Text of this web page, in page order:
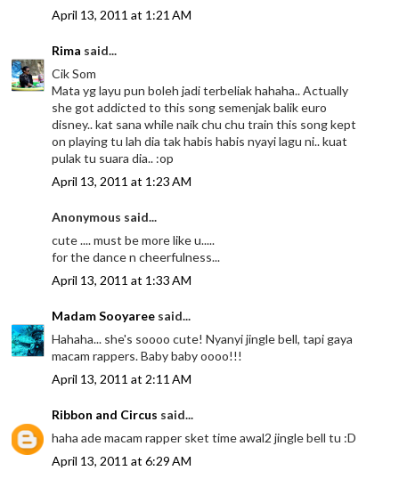
April 13, 2011 at 1:21 AM
Rima said...
Cik Som
Mata yg layu pun boleh jadi terbeliak hahaha.. Actually
she got addicted to this song semenjak balik euro
disney.. kat sana while naik chu chu train this song kept
on playing tu lah dia tak habis habis nyayi lagu ni.. kuat
pulak tu suara dia.. :op
April 13, 2011 at 1:23 AM
Anonymous said...
cute .... must be more like u.....
for the dance n cheerfulness...
April 13, 2011 at 1:33 AM
Madam Sooyaree said...
Hahaha... she's soooo cute! Nyanyi jingle bell, tapi gaya
macam rappers. Baby baby oooo!!!
April 13, 2011 at 2:11 AM
Ribbon and Circus said...
haha ade macam rapper sket time awal2 jingle bell tu :D
April 13, 2011 at 6:29 AM